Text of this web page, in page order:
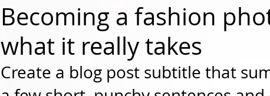
Becoming a fashion
what it really takes
Create a blog post subtitle that